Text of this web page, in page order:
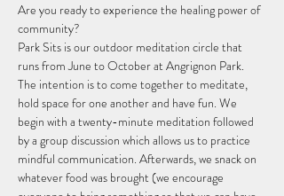
Are you ready to experience the healing power of
community?
Park Sits is our outdoor meditation circle that
runs from June to October at Angrignon Park.
The intention is to come together to meditate,
hold space for one another and have fun. We
begin with a twenty-minute meditation followed
by a group discussion which allows us to practice
mindful communication. Afterwards, we snack on
whatever food was brought (we encourage